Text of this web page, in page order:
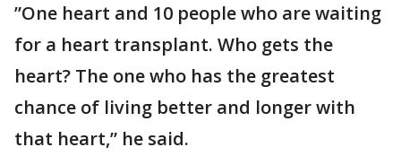
”One heart and 10 people who are waiting
for a heart transplant. Who gets the
heart? The one who has the greatest
chance of living better and longer with
that heart,” he said.